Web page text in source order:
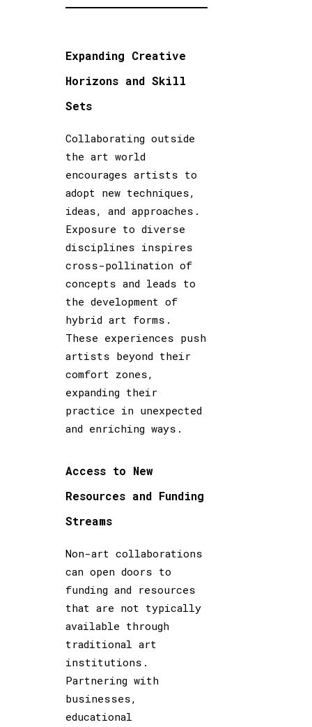
Expanding Creative
Horizons and Skill
Sets
Collaborating outside
the art world
encourages artists to
adopt new techniques,
ideas, and approaches.
Exposure to diverse
disciplines inspires
cross-pollination of
concepts and leads to
the development of
hybrid art forms.
These experiences push
artists beyond their
comfort zones,
expanding their
practice in unexpected
and enriching ways.
Access to New
Resources and Funding
Streams
Non-art collaborations
can open doors to
funding and resources
that are not typically
available through
traditional art
institutions.
Partnering with
businesses,
educational